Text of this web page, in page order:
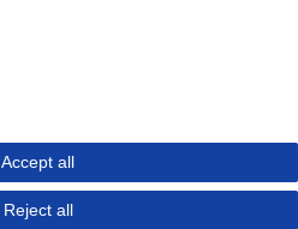
Accept all
Reject all